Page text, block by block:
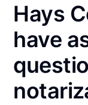
Hays
have